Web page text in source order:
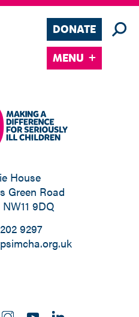
DONATE
MENU
House
Green Road
9DQ
9297